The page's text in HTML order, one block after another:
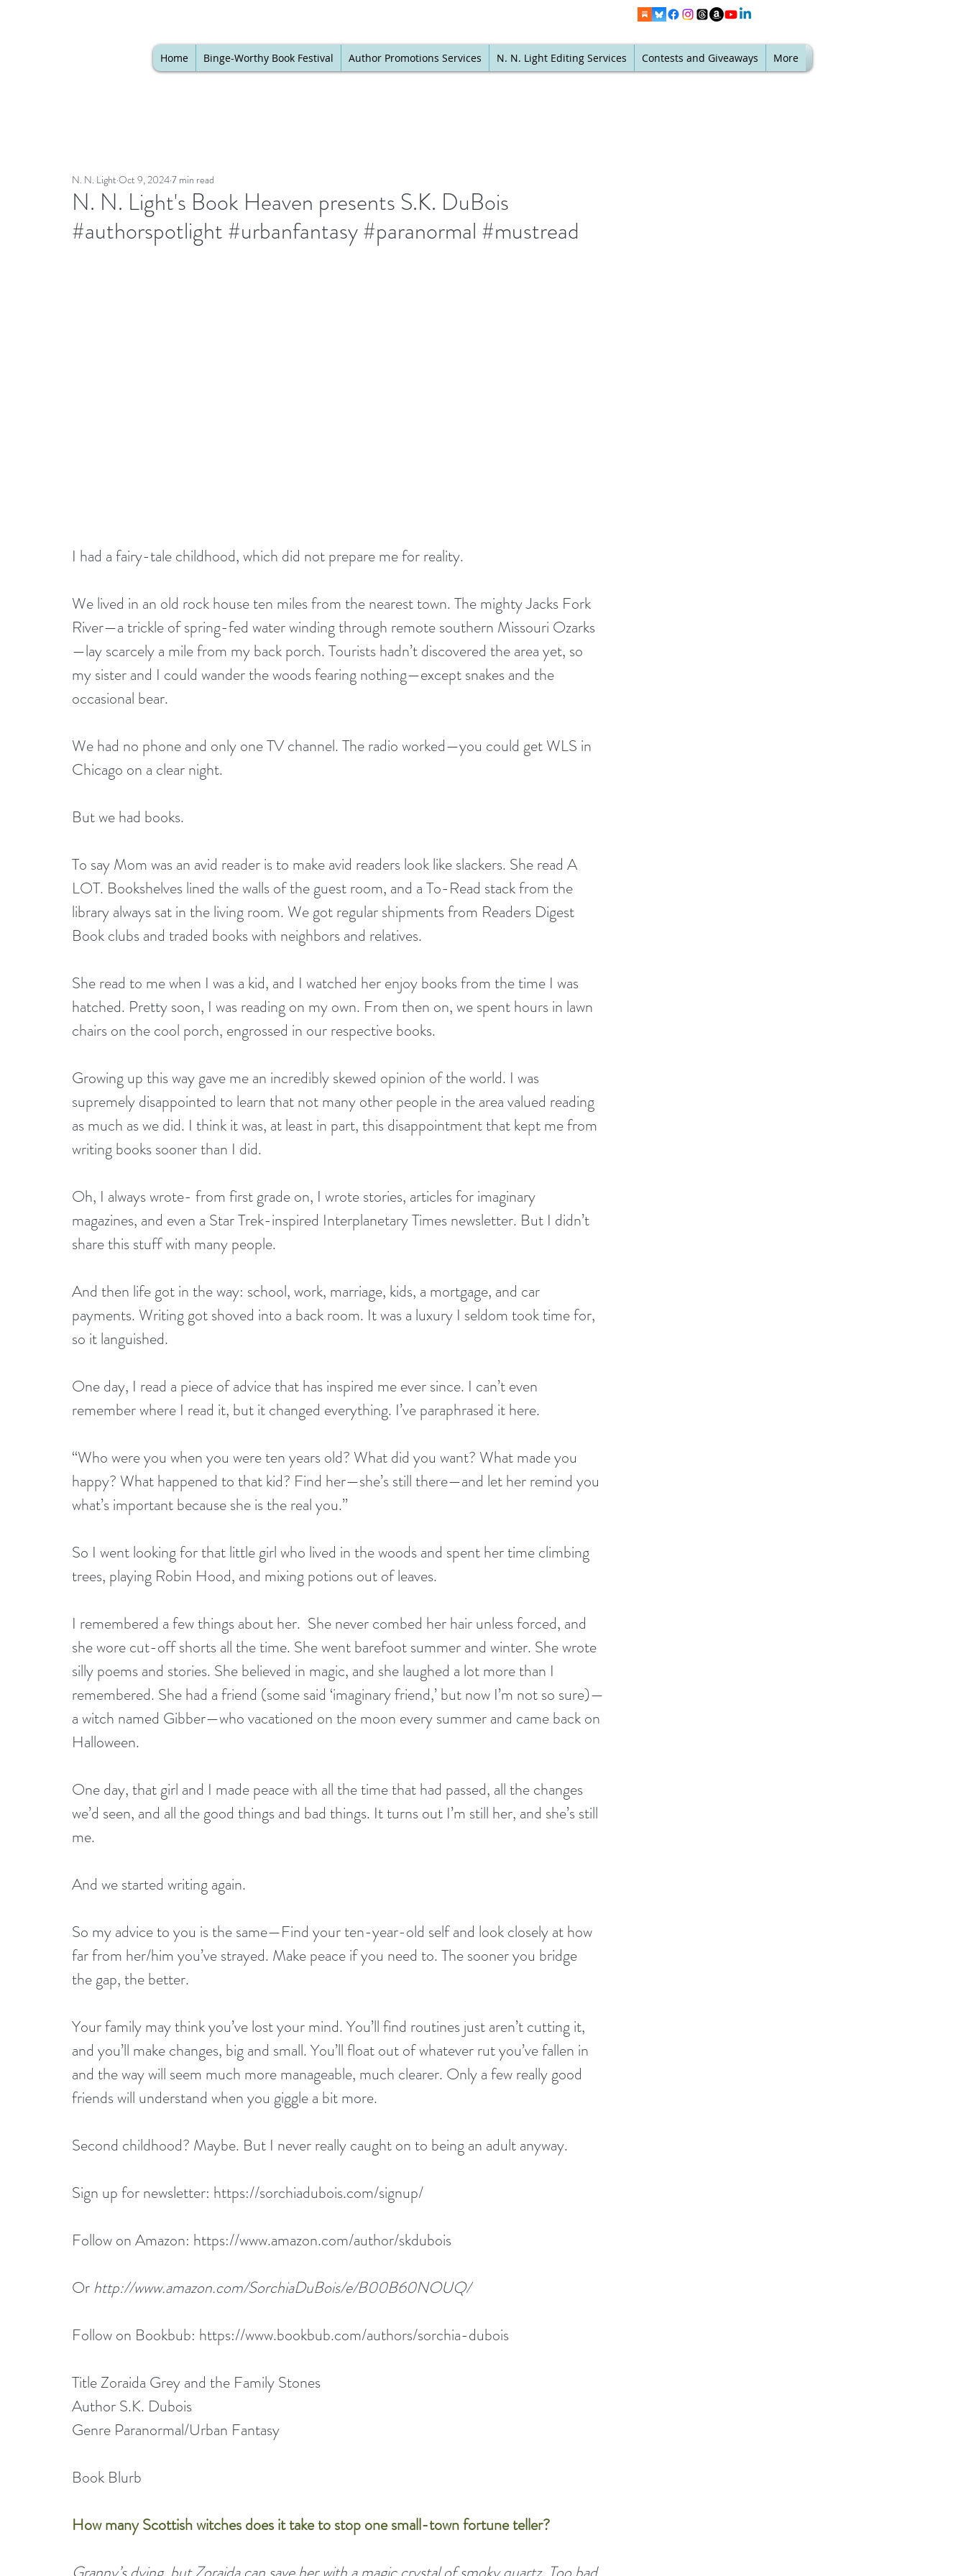
Home Binge-Worthy Book Festival Author Promotions Services N. N. Light Editing Services Contests and Giveaways More
N. N. Light's Book Heaven presents S.K. DuBois
#authorspotlight #urbanfantasy #paranormal #mustread
N. N. Light Oct 9, 20247 min read
I had a fairy-tale childhood, which did not prepare me for reality.
We lived in an old rock house ten miles from the nearest town. The mighty Jacks Fork
River—a trickle of spring-fed water winding through remote southern Missouri Ozarks
—lay scarcely a mile from my back porch. Tourists hadn’t discovered the area yet, so
my sister and I could wander the woods fearing nothing—except snakes and the
occasional bear.
We had no phone and only one TV channel. The radio worked—you could get WLS in
Chicago on a clear night.
But we had books.
To say Mom was an avid reader is to make avid readers look like slackers. She read A
LOT. Bookshelves lined the walls of the guest room, and a To-Read stack from the
library always sat in the living room. We got regular shipments from Readers Digest
Book clubs and traded books with neighbors and relatives.
She read to me when I was a kid, and I watched her enjoy books from the time I was
hatched. Pretty soon, I was reading on my own. From then on, we spent hours in lawn
chairs on the cool porch, engrossed in our respective books.
Growing up this way gave me an incredibly skewed opinion of the world. I was
supremely disappointed to learn that not many other people in the area valued reading
as much as we did. I think it was, at least in part, this disappointment that kept me from
writing books sooner than I did.
Oh, I always wrote- from first grade on, I wrote stories, articles for imaginary
magazines, and even a Star Trek-inspired Interplanetary Times newsletter. But I didn’t
share this stuff with many people.
And then life got in the way: school, work, marriage, kids, a mortgage, and car
payments. Writing got shoved into a back room. It was a luxury I seldom took time for,
so it languished.
One day, I read a piece of advice that has inspired me ever since. I can’t even
remember where I read it, but it changed everything. I’ve paraphrased it here.
“Who were you when you were ten years old? What did you want? What made you
happy? What happened to that kid? Find her—she’s still there—and let her remind you
what’s important because she is the real you.”
So I went looking for that little girl who lived in the woods and spent her time climbing
trees, playing Robin Hood, and mixing potions out of leaves.
I remembered a few things about her.  She never combed her hair unless forced, and
she wore cut-off shorts all the time. She went barefoot summer and winter. She wrote
silly poems and stories. She believed in magic, and she laughed a lot more than I
remembered. She had a friend (some said ‘imaginary friend,’ but now I’m not so sure)—
a witch named Gibber—who vacationed on the moon every summer and came back on
Halloween.
One day, that girl and I made peace with all the time that had passed, all the changes
we’d seen, and all the good things and bad things. It turns out I’m still her, and she’s still
me.
And we started writing again.
So my advice to you is the same—Find your ten-year-old self and look closely at how
far from her/him you’ve strayed. Make peace if you need to. The sooner you bridge
the gap, the better.
Your family may think you’ve lost your mind. You’ll find routines just aren’t cutting it,
and you’ll make changes, big and small. You’ll float out of whatever rut you’ve fallen in
and the way will seem much more manageable, much clearer. Only a few really good
friends will understand when you giggle a bit more.
Second childhood? Maybe. But I never really caught on to being an adult anyway.
Sign up for newsletter: https://sorchiadubois.com/signup/
Follow on Amazon: https://www.amazon.com/author/skdubois
Or http://www.amazon.com/SorchiaDuBois/e/B00B60NOUQ/
Follow on Bookbub: https://www.bookbub.com/authors/sorchia-dubois
Title Zoraida Grey and the Family Stones
Author S.K. Dubois
Genre Paranormal/Urban Fantasy
Book Blurb
How many Scottish witches does it take to stop one small-town fortune teller?